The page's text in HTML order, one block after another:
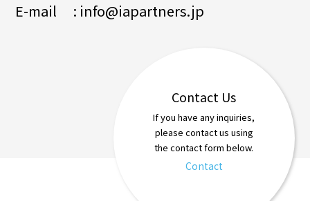
E-mail : info@iapartners.jp
Contact Us
If you have any inquiries,
please contact us using
the contact form below.
Contact